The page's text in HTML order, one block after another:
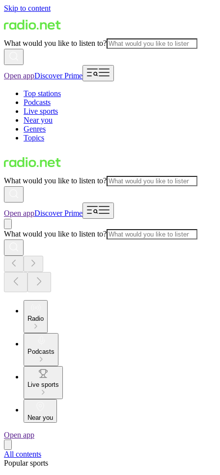
Skip to content
What would you like to listen to?
Open appDiscover Prime
Top stations
Podcasts
Live sports
Near you
Genres
Topics
What would you like to listen to?
Open appDiscover Prime
What would you like to listen to?
Radio
Podcasts
Live sports
Near you
Open app
All contents
Popular sports